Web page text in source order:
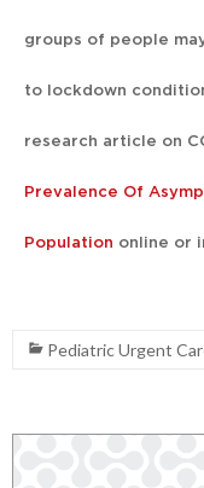
groups of people
to lockdown
research article on
Prevalence Of
Population online or
Pediatric Urgent